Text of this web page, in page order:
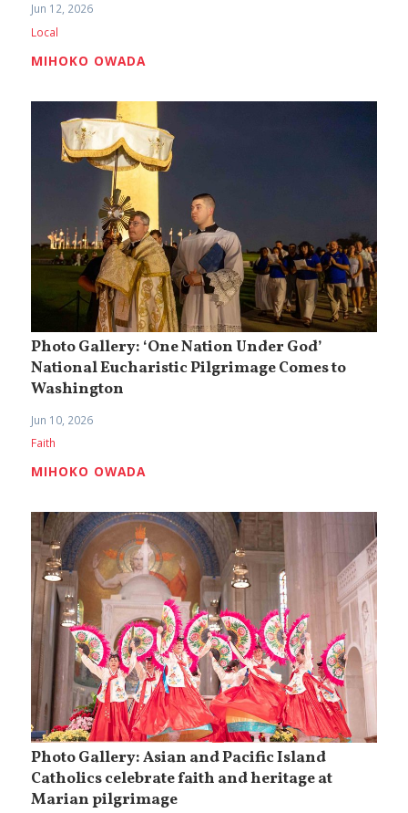
Jun 12, 2026
Local
MIHOKO OWADA
Photo Gallery: ‘One Nation Under God’
National Eucharistic Pilgrimage Comes to
Washington
Jun 10, 2026
Faith
MIHOKO OWADA
Photo Gallery: Asian and Pacific Island
Catholics celebrate faith and heritage at
Marian pilgrimage